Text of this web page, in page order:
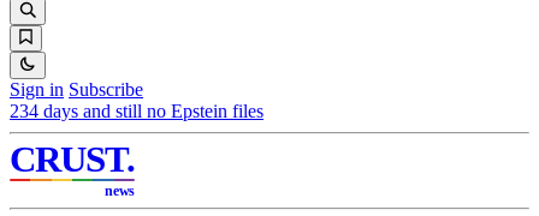
Sign in Subscribe
234 days and still no Epstein files
CRUST.
news